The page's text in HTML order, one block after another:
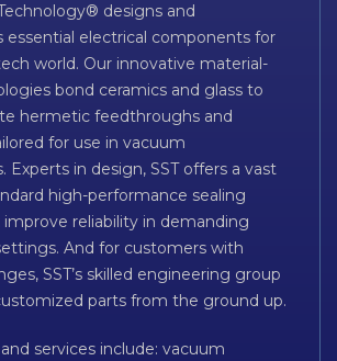
designs and
essential electrical components for
world. Our innovative material-
bond ceramics and glass to
hermetic feedthroughs and
for use in vacuum
Experts in design, SST offers a vast
high-performance sealing
reliability in demanding
And for customers with
SST’s skilled engineering group
parts from the ground up.
services include: vacuum